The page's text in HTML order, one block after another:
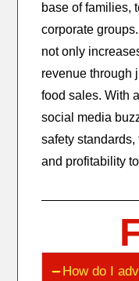
base of families,
corporate
not only
revenue through
food sales. With
social media
safety
and profitability
How do I